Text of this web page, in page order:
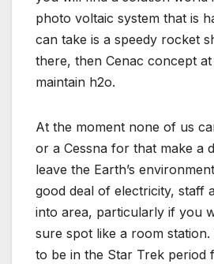
photo voltaic system that is
can take is a speedy rocket
there, then Cenac concept at
maintain h2o.
At the moment none of us
or a Cessna for that make a
leave the Earth’s
good deal of electricity, staff
into area, particularly if you
sure spot like a room station.
to be in the Star Trek period